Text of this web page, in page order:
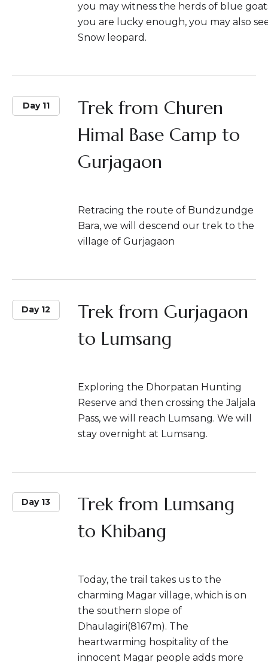
you may witness the herds of blue
you are lucky enough, you may also
Snow leopard.
Day 11
Trek from Churen
Himal Base Camp to
Gurjagaon
Retracing the route of Bundzundge
Bara, we will descend our trek to the
village of Gurjagaon
Day 12
Trek from Gurjagaon
to Lumsang
Exploring the Dhorpatan Hunting
Reserve and then crossing the Jaljala
Pass, we will reach Lumsang. We will
stay overnight at Lumsang.
Day 13
Trek from Lumsang
to Khibang
Today, the trail takes us to the
charming Magar village, which is on
the southern slope of
Dhaulagiri(8167m). The
heartwarming hospitality of the
innocent Magar people adds more